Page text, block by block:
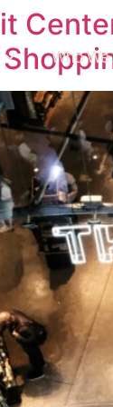
Who We